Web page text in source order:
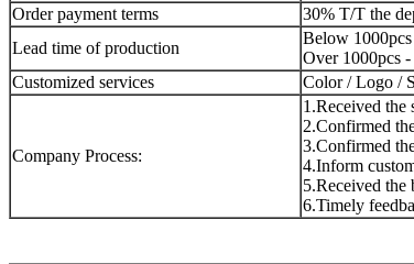
Order payment terms
30% T/T the
Lead time of production
Below
Over 1000pcs
Customized services
Color / Logo /
Company Process:
1.Received the
2.Confirmed
3.Confirmed
4.Inform
5.Received the
6.Timely